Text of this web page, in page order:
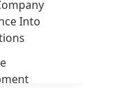
Into